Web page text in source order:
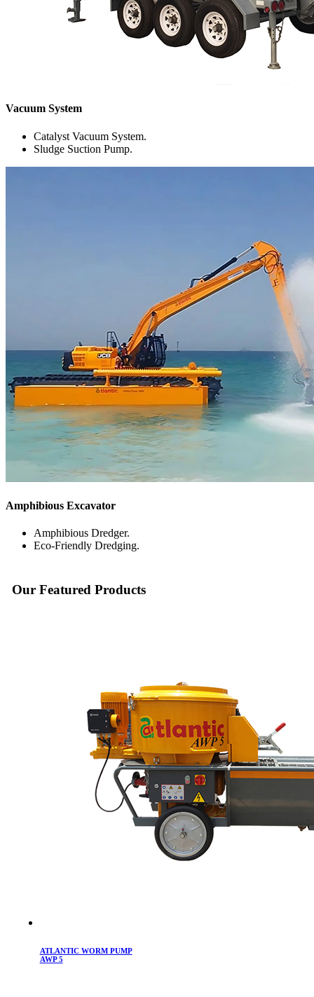
Vacuum System
Catalyst Vacuum System.
Sludge Suction Pump.
Amphibious Excavator
Amphibious Dredger.
Eco-Friendly Dredging.
Our Featured Products
ATLANTIC WORM PUMP
AWP 5